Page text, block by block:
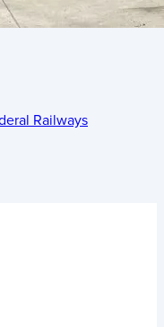
Railways